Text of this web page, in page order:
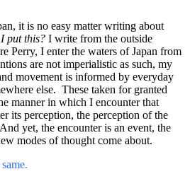
it is no easy matter writing about
put this? I write from the outside
Perry, I enter the waters of Japan from
are not imperialistic as such, my
movement is informed by everyday
else. These taken for granted
manner in which I encounter that
its perception, the perception of the
yet, the encounter is an event, the
modes of thought come about.